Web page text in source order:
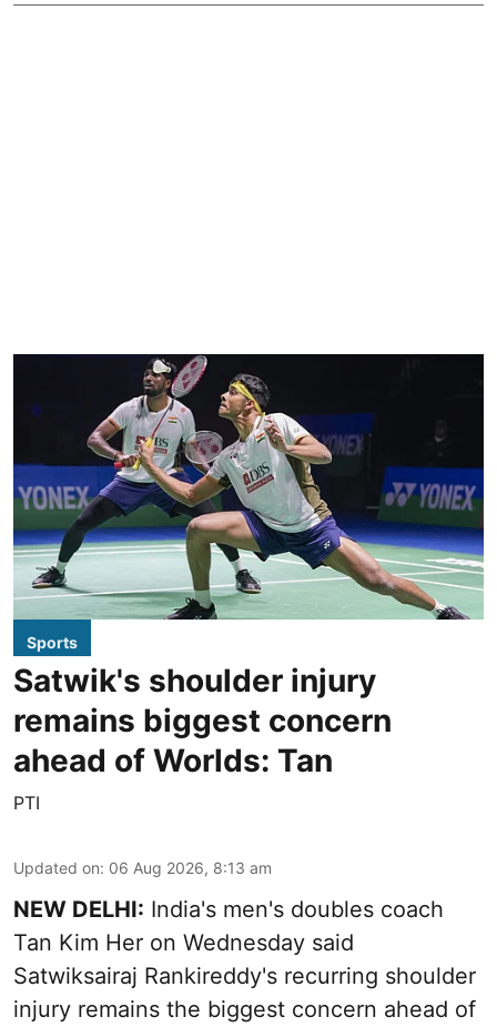
Sports
Satwik's shoulder injury
remains biggest concern
ahead of Worlds: Tan
PTI
Updated on: 06 Aug 2026, 8:13 am
NEW DELHI: India's men's doubles coach
Tan Kim Her on Wednesday said
Satwiksairaj Rankireddy's recurring shoulder
injury remains the biggest concern ahead of